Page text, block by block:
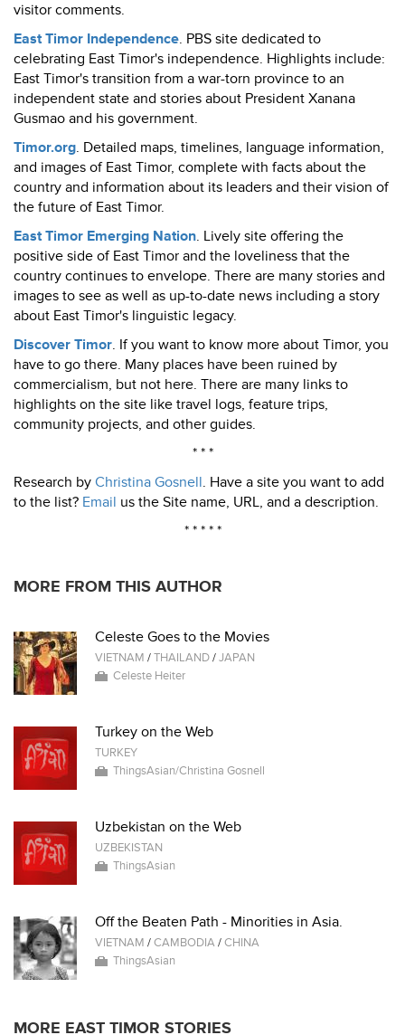
visitor comments.
East Timor Independence. PBS site dedicated to
celebrating East Timor's independence. Highlights include:
East Timor's transition from a war-torn province to an
independent state and stories about President Xanana
Gusmao and his government.
Timor.org. Detailed maps, timelines, language information,
and images of East Timor, complete with facts about the
country and information about its leaders and their vision of
the future of East Timor.
East Timor Emerging Nation. Lively site offering the
positive side of East Timor and the loveliness that the
country continues to envelope. There are many stories and
images to see as well as up-to-date news including a story
about East Timor's linguistic legacy.
Discover Timor. If you want to know more about Timor, you
have to go there. Many places have been ruined by
commercialism, but not here. There are many links to
highlights on the site like travel logs, feature trips,
community projects, and other guides.
* * *
Research by Christina Gosnell. Have a site you want to add
to the list? Email us the Site name, URL, and a description.
* * * * *
MORE FROM THIS AUTHOR
Celeste Goes to the Movies
VIETNAM /THAILAND/JAPAN
Celeste Heiter
Turkey on the Web
TURKEY
ThingsAsian/Christina Gosnell
Uzbekistan on the Web
UZBEKISTAN
ThingsAsian
Off the Beaten Path - Minorities in Asia.
VIETNAM /CAMBODIA/CHINA
ThingsAsian
MORE EAST TIMOR STORIES